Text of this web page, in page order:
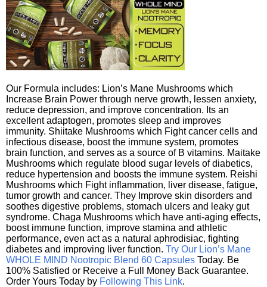
Our Formula includes: Lion’s Mane Mushrooms which
Increase Brain Power through nerve growth, lessen anxiety,
reduce depression, and improve concentration. Its an
excellent adaptogen, promotes sleep and improves
immunity. Shiitake Mushrooms which Fight cancer cells and
infectious disease, boost the immune system, promotes
brain function, and serves as a source of B vitamins. Maitake
Mushrooms which regulate blood sugar levels of diabetics,
reduce hypertension and boosts the immune system. Reishi
Mushrooms which Fight inflammation, liver disease, fatigue,
tumor growth and cancer. They Improve skin disorders and
soothes digestive problems, stomach ulcers and leaky gut
syndrome. Chaga Mushrooms which have anti-aging effects,
boost immune function, improve stamina and athletic
performance, even act as a natural aphrodisiac, fighting
diabetes and improving liver function. Try Our Lion’s Mane
WHOLE MIND Nootropic Blend 60 Capsules Today. Be
100% Satisfied or Receive a Full Money Back Guarantee.
Order Yours Today by Following This Link.